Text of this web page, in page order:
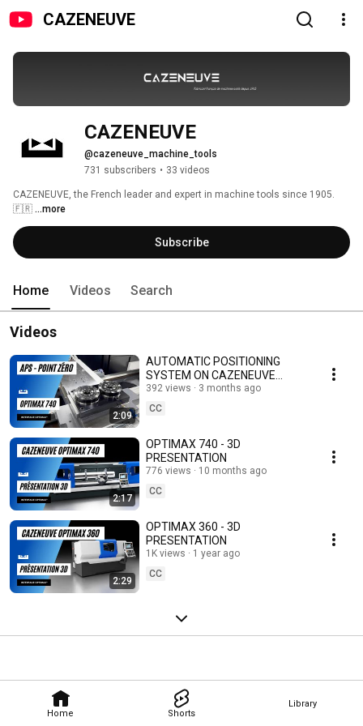
CAZENEUVE
Home Shorts
Library
CAZENEUVE
@cazeneuve_machine_tools
731 subscribers • 33 videos
CAZENEUVE, the French leader and expert in machine tools since 1905.
🇫🇷 ...more
Subscribe
Home Videos Search
Videos
2:09
AUTOMATIC POSITIONING
SYSTEM ON CAZENEUVE
LATHES – OPTIMAX 590
392 views
3 months ago
CC
2:17
OPTIMAX 740 - 3D
PRESENTATION
776 views
10 months ago
CC
2:29
OPTIMAX 360 - 3D
PRESENTATION
1K views
1 year ago
CC